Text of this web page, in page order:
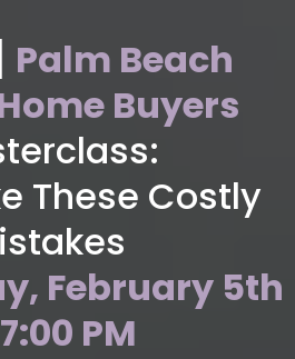
Vujnich
Rutenberg Realty
Palm Beach
Buyers
These Costly
February 5th
PM